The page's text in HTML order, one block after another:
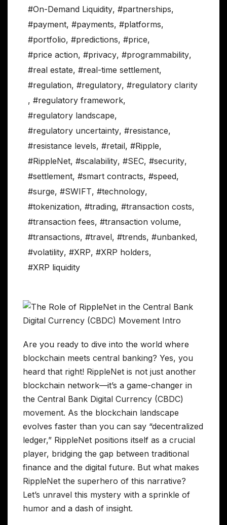
#On-Demand Liquidity, #partnerships,
#payment, #payments, #platforms,
#portfolio, #predictions, #price,
#price action, #privacy, #programmability,
#real estate, #real-time settlement,
#regulation, #regulatory, #regulatory clarity
, #regulatory framework,
#regulatory landscape,
#regulatory uncertainty, #resistance,
#resistance levels, #retail, #Ripple,
#RippleNet, #scalability, #SEC, #security,
#settlement, #smart contracts, #speed,
#surge, #SWIFT, #technology,
#tokenization, #trading, #transaction costs,
#transaction fees, #transaction volume,
#transactions, #travel, #trends, #unbanked,
#volatility, #XRP, #XRP holders,
#XRP liquidity
Are you ready to dive into the world where
blockchain meets central banking? Yes, you
heard that right! RippleNet is not just another
blockchain network—it’s a game-changer in
the Central Bank Digital Currency (CBDC)
movement. As the blockchain landscape
evolves faster than you can say “decentralized
ledger,” RippleNet positions itself as a crucial
player, bridging the gap between traditional
finance and the digital future. But what makes
RippleNet the superhero of this narrative?
Let’s unravel this mystery with a sprinkle of
humor and a dash of insight.